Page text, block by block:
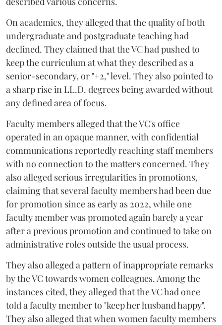
On academics, they alleged that the quality of both
undergraduate and postgraduate teaching had
declined. They claimed that the VC had pushed to
keep the curriculum at what they described as a
senior-secondary, or "+2," level. They also pointed to
a sharp rise in LL.D. degrees being awarded without
any defined area of focus.
Faculty members alleged that the VC's office
operated in an opaque manner, with confidential
communications reportedly reaching staff members
with no connection to the matters concerned. They
also alleged serious irregularities in promotions,
claiming that several faculty members had been due
for promotion since as early as 2022, while one
faculty member was promoted again barely a year
after a previous promotion and continued to take on
administrative roles outside the usual process.
They also alleged a pattern of inappropriate remarks
by the VC towards women colleagues. Among the
instances cited, they alleged that the VC had once
told a faculty member to "keep her husband happy".
They also alleged that when women faculty members